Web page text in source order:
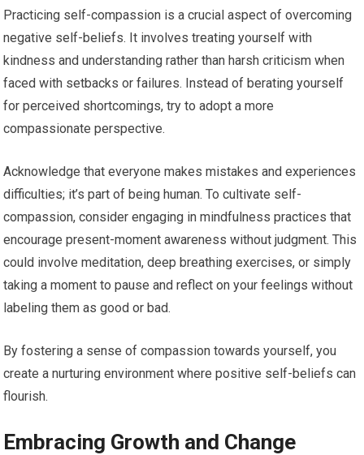
Practicing self-compassion is a crucial aspect of overcoming
negative self-beliefs. It involves treating yourself with
kindness and understanding rather than harsh criticism when
faced with setbacks or failures. Instead of berating yourself
for perceived shortcomings, try to adopt a more
compassionate perspective.
Acknowledge that everyone makes mistakes and experiences
difficulties; it’s part of being human. To cultivate self-
compassion, consider engaging in mindfulness practices that
encourage present-moment awareness without judgment. This
could involve meditation, deep breathing exercises, or simply
taking a moment to pause and reflect on your feelings without
labeling them as good or bad.
By fostering a sense of compassion towards yourself, you
create a nurturing environment where positive self-beliefs can
flourish.
Embracing Growth and Change